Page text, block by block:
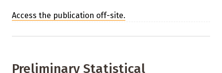
Access the publication off-site.
Preliminary Statistical